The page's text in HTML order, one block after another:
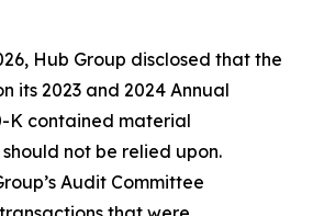
Hub Group disclosed that the
its 2023 and 2024 Annual
K contained material
not be relied upon.
Audit Committee